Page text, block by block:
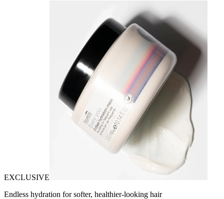
EXCLUSIVE
Endless hydration for softer, healthier-looking hair